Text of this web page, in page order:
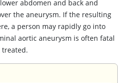
abdomen and back and
the aneurysm. If the resulting
a person may rapidly go into
aortic aneurysm is often fatal